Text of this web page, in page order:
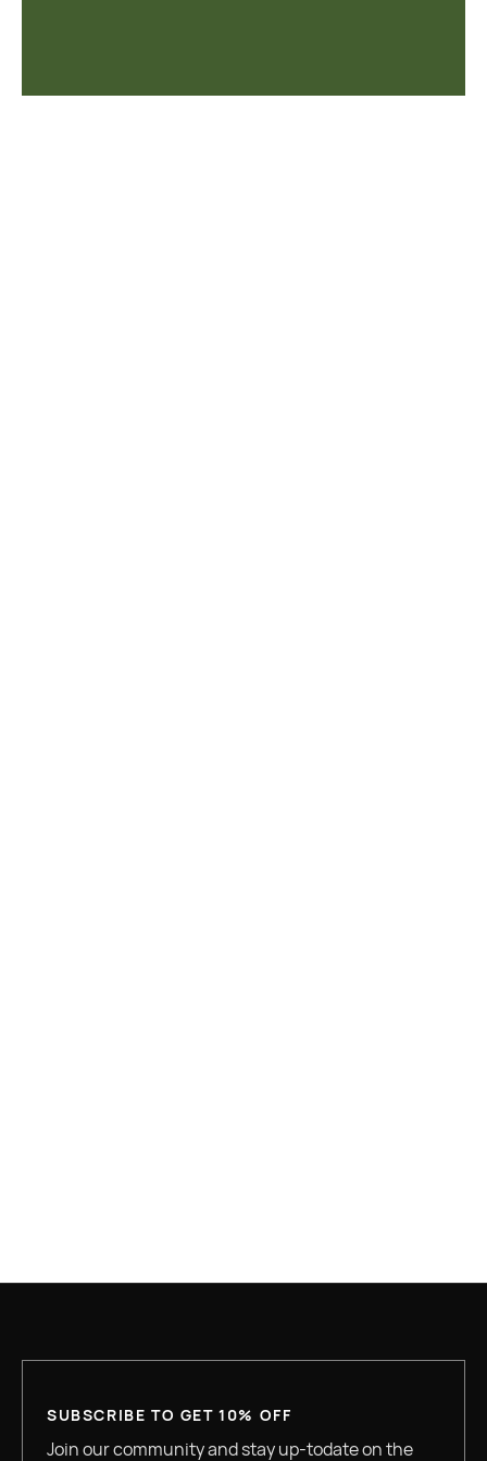
SUBSCRIBE TO GET 10% OFF
Join our community and stay up-todate on the